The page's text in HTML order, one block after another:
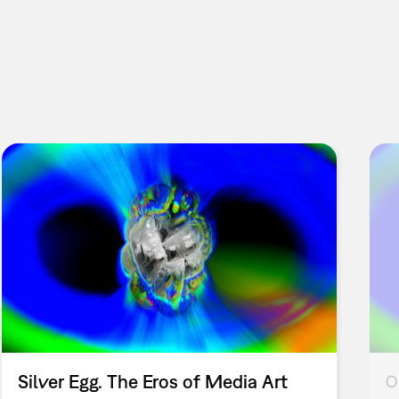
Silver Egg. The Eros of Media Art